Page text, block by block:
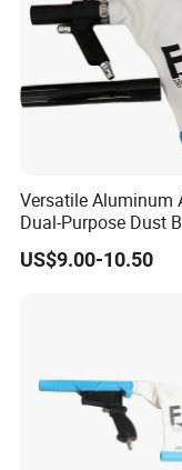
Versatile Aluminum
Dual-Purpose Dust
and Suction
US$9.00-10.50